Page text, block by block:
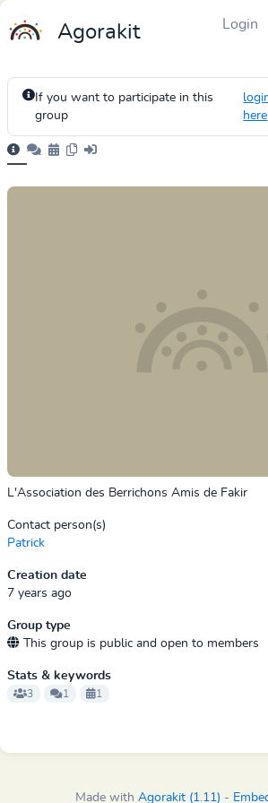
Agorakit Login
If you want to participate in this
group
here
L'Association des Berrichons Amis de Fakir
Contact person(s)
Patrick
Creation date
7 years ago
Group type
This group is public and open to members
Stats & keywords
3 1 1
Made with Agorakit (1.11) -